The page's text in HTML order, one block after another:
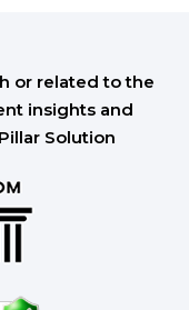
or related to the
insights and
Solution